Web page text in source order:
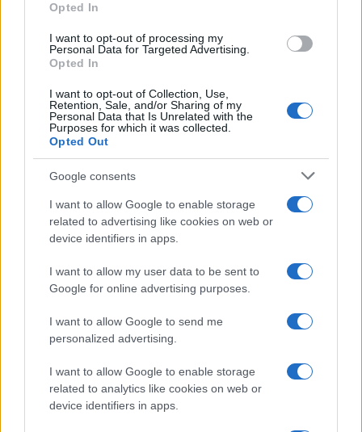
Opted In
I want to opt-out of processing my
Personal Data for Targeted Advertising.
Opted In
I want to opt-out of Collection, Use,
Retention, Sale, and/or Sharing of my
Personal Data that Is Unrelated with the
Purposes for which it was collected.
Opted Out
Google consents
I want to allow Google to enable storage
related to advertising like cookies on web or
device identifiers in apps.
I want to allow my user data to be sent to
Google for online advertising purposes.
I want to allow Google to send me
personalized advertising.
I want to allow Google to enable storage
related to analytics like cookies on web or
device identifiers in apps.
Vuoi rimanere sempre aggiornato?
Iscriviti alla newsletter di Gallura Oggi e ricevi le nostre
email periodiche contenenti le ultime notizie pubblicate
sul sito web!
Indirizzo email*
Privacy
Utilizziamo Mailchimp come piattaforma di
tue informazioni siano trasferite a Mailchimp per
Leggi qui l'informativa sulla privacy
di Mailchimp .
facendo clic sul collegamento nel piè di pagina delle
nostre e-mail.